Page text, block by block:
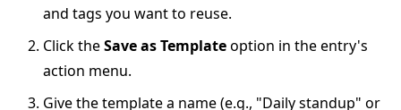
and tags you want to reuse.
Click theSave as Templateoption in the entry's
action menu.
Give the template a name (e.g., "Daily standup" or